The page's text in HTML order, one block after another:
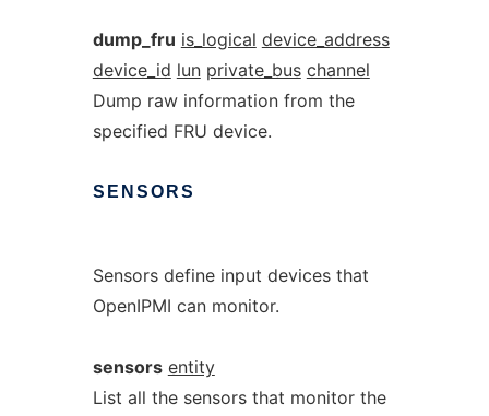
dump_fru is_logical device_address
device_id lun private_bus channel
Dump raw information from the
specified FRU device.
SENSORS
Sensors define input devices that
OpenIPMI can monitor.
sensors entity
List all the sensors that monitor the